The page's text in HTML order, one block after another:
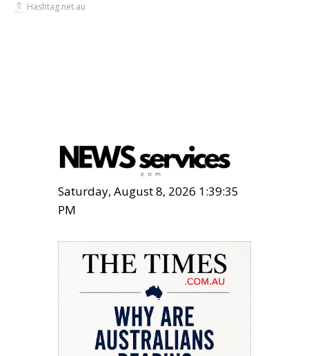
Hashtag.net.au
Saturday, August 8, 2026 1:39:36
PM